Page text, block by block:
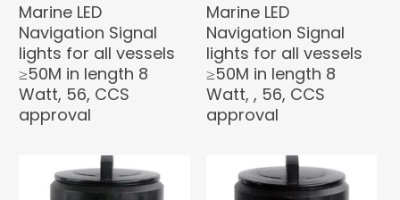
Marine LED
Navigation Signal
lights for all vessels
≥50M in length 8
Watt, 56, CCS
approval
Marine LED
Navigation Signal
lights for all vessels
≥50M in length 8
Watt, , 56, CCS
approval